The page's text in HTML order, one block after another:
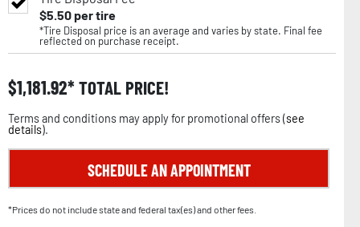
$5.50per tire
*Tire Disposal price is an average and varies by state. Final fee
reflected on purchase receipt.
$1,181.92 TOTAL PRICE!
Terms and conditions may apply for promotional offers (see
details).
SCHEDULE AN APPOINTMENT
*Prices do not include state and federal tax(es) and other fees.